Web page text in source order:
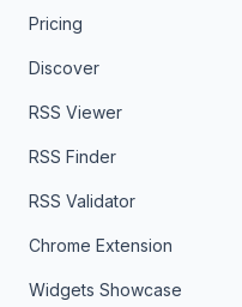
Pricing
Discover
RSS Viewer
RSS Finder
RSS Validator
Chrome Extension
Widgets Showcase